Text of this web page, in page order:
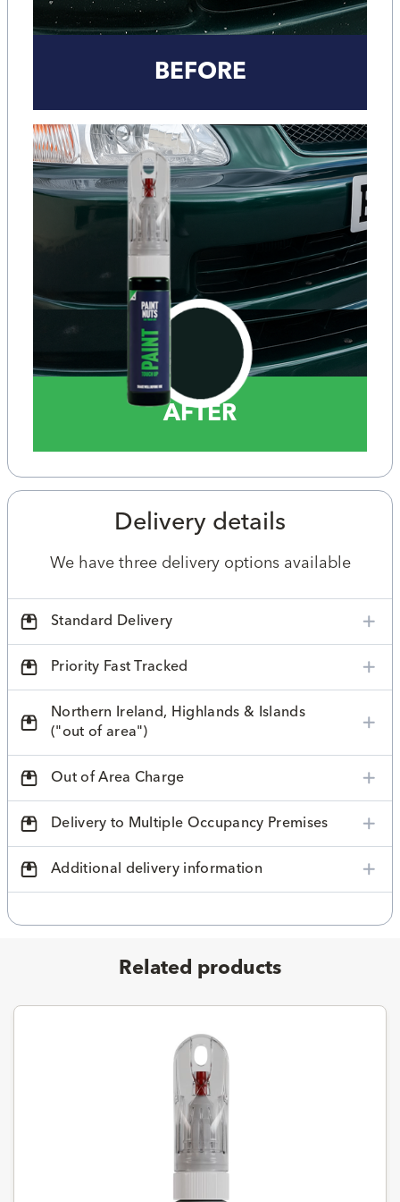
BEFORE
AFTER
Delivery details
We have three delivery options available
Standard Delivery
Priority Fast Tracked
Northern Ireland, Highlands & Islands
("out of area")
Out of Area Charge
Delivery to Multiple Occupancy Premises
Additional delivery information
Related products